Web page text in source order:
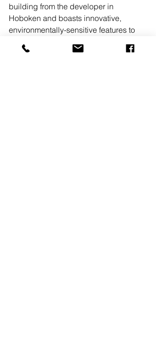
building from the developer in
Hoboken and boasts innovative,
environmentally-sensitive features to
environment. These include a